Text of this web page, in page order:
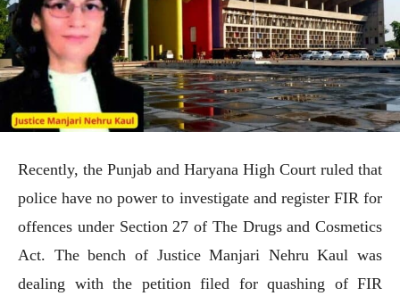
Recently, the Punjab and Haryana High Court ruled that
police have no power to investigate and register FIR for
offences under Section 27 of The Drugs and Cosmetics
Act. The bench of Justice Manjari Nehru Kaul was
dealing with the petition filed for quashing of FIR